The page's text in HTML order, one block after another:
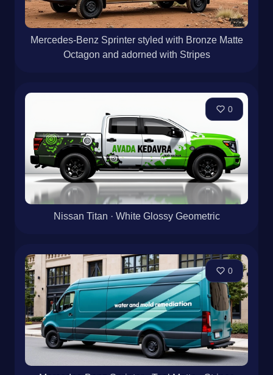
Mercedes-Benz Sprinter styled with Bronze Matte
Octagon and adorned with Stripes
0
Nissan Titan · White Glossy Geometric
0